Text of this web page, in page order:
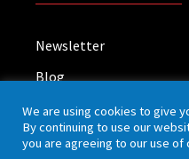
Newsletter
Blog
Board meetings
We are using cookies to give
By continuing to use our
you are agreeing to our use